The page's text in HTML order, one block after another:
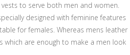
to serve both men and women.
designed with feminine features
for females. Whereas mens leather
which are enough to make a men look